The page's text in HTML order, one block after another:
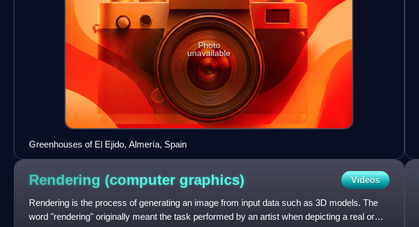
Photo
unavailable
Greenhouses of El Ejido, Almería, Spain
Rendering (computer graphics) Videos
Rendering is the process of generating an image from input data such as 3D models. The
word "rendering" originally meant the task performed by an artist when depicting a real or